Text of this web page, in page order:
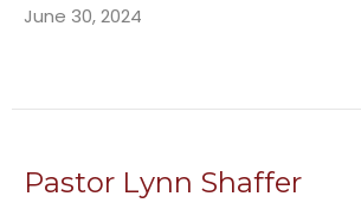
June 30, 2024
Pastor Lynn Shaffer